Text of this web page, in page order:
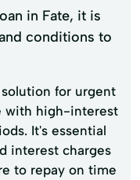
in Fate, it is
conditions to
for urgent
with high-interest
It's essential
interest charges
to repay on time